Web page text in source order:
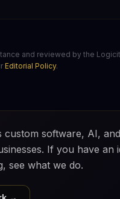
and reviewed by the
Editorial Policy.
custom software, AI,
If you have an
see what we do.